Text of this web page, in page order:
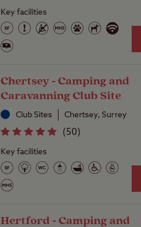
Key facilities
Chertsey - Camping and
Caravanning Club Site
Club Sites Chertsey, Surrey
(50)
Key facilities
Hertford - Camping and